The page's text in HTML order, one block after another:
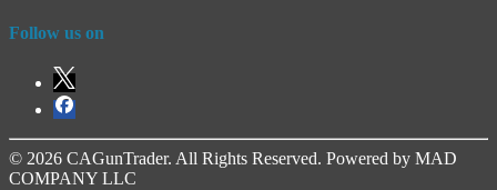
Follow us on
© 2026 CAGunTrader. All Rights Reserved. Powered by MAD
COMPANY LLC